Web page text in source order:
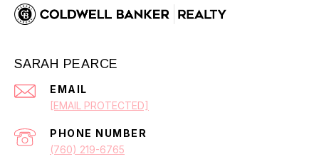
SARAH PEARCE
EMAIL
[EMAIL PROTECTED]
PHONE NUMBER
(760) 219-6765